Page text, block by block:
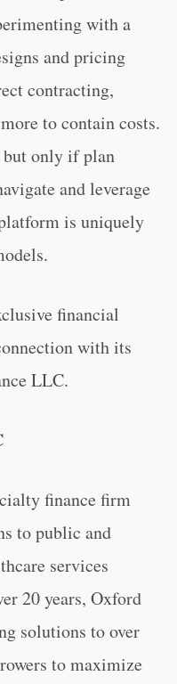
with a
and pricing
contracting,
to contain costs.
but only if plan
and leverage
is uniquely
financial
with its
LLC.
finance firm
to public and
services
20 years, Oxford
solutions to over
to maximize